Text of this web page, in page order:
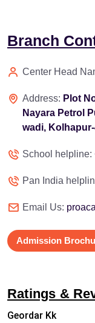
Branch
Center Head
Address: Plot
Nayara Petrol
wadi,
School helpline:
Pan India
Email Us:
Admission
Ratings &
Geordar Kk